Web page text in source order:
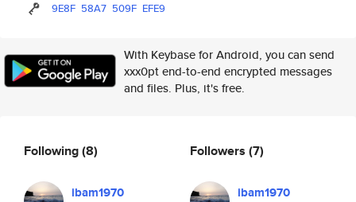
9E8F 58A7 509F EFE9
With Keybase for Android, you can send
xxx0pt end-to-end encrypted messages
and files. Plus, it's free.
Following(8)
ibam1970
Followers (7)
ibam1970